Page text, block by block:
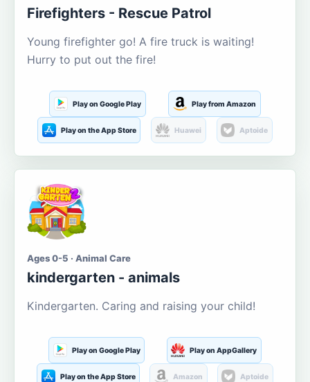
Firefighters - Rescue Patrol
Young firefighter go! A fire truck is waiting!
Hurry to put out the fire!
Play on Google Play Play from Amazon
Play on the App Store Huawei Aptoide
Ages 0-5 · Animal Care
kindergarten - animals
Kindergarten. Caring and raising your child!
Play on Google Play Play on AppGallery
Play on the App Store Amazon Aptoide